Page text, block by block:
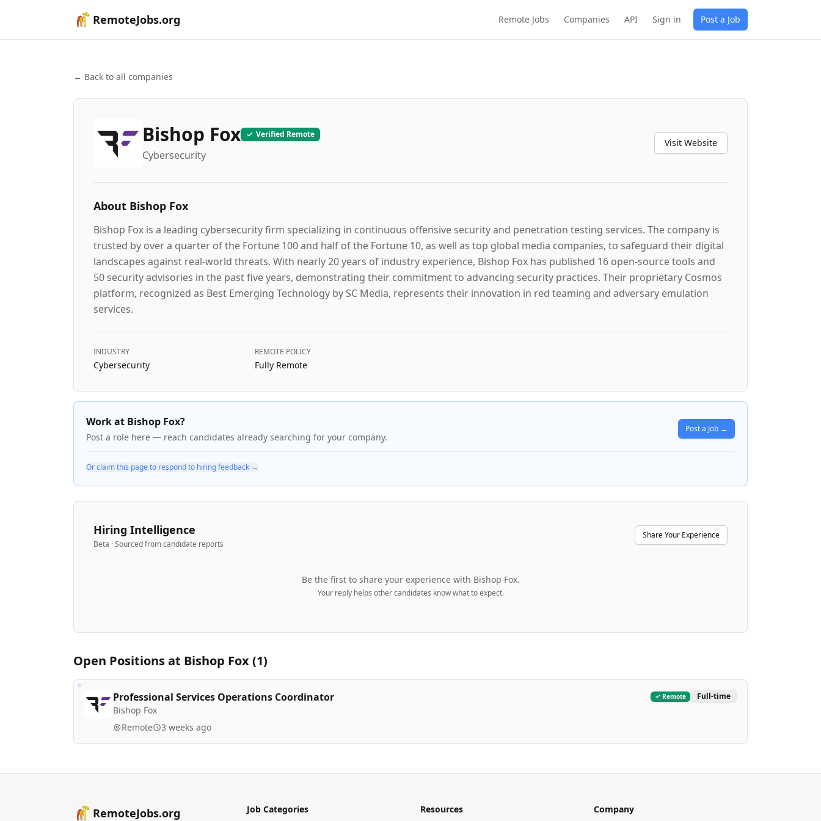
RemoteJobs.org Remote Jobs Companies API Sign in Post a Job
← Back to all companies
Bishop Fox Verified Remote
Cybersecurity
Visit Website
About Bishop Fox
Bishop Fox is a leading cybersecurity firm specializing in continuous offensive security and penetration testing services. The company is
trusted by over a quarter of the Fortune 100 and half of the Fortune 10, as well as top global media companies, to safeguard their digital
landscapes against real-world threats. With nearly 20 years of industry experience, Bishop Fox has published 16 open-source tools and
50 security advisories in the past five years, demonstrating their commitment to advancing security practices. Their proprietary Cosmos
platform, recognized as Best Emerging Technology by SC Media, represents their innovation in red teaming and adversary emulation
services.
INDUSTRY
Cybersecurity
REMOTE POLICY
Fully Remote
Work at Bishop Fox?
Post a role here — reach candidates already searching for your company.
Post a Job →
Or claim this page to respond to hiring feedback →
Hiring Intelligence
Beta · Sourced from candidate reports
Share Your Experience
Be the first to share your experience with Bishop Fox.
Your reply helps other candidates know what to expect.
Open Positions at Bishop Fox(1)
Professional Services Operations Coordinator
Bishop Fox
Remote Full-time
Remote 3 weeks ago
RemoteJobs.org Job Categories Resources Company